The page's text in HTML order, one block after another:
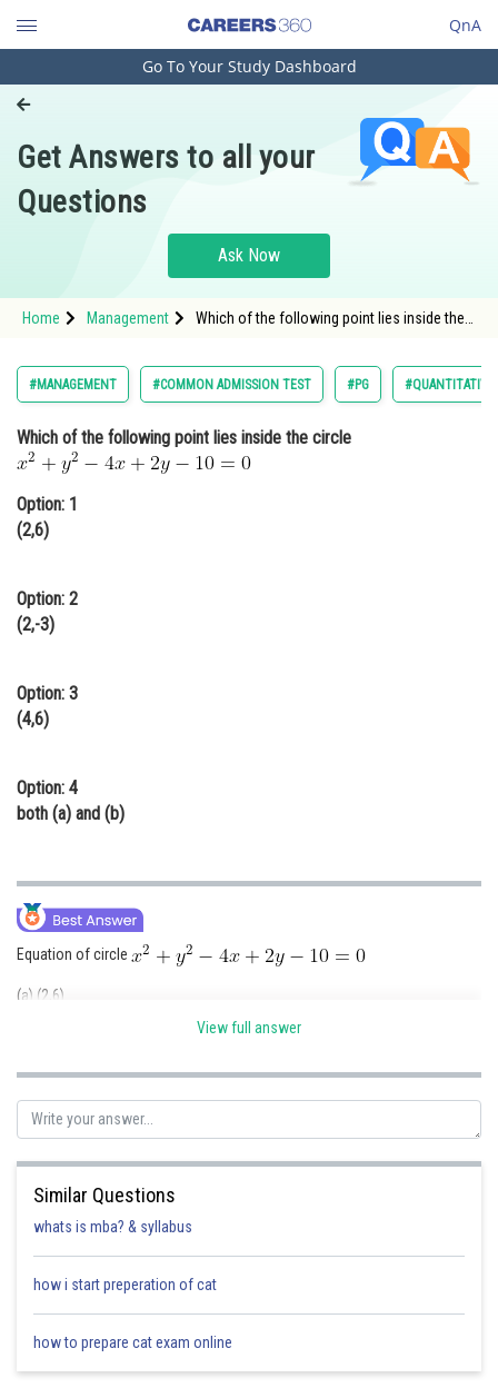
QnA
Engineering and Architecture
Pharmacy
Hospitality and Tourism
Study Abroad
Arts, Commerce & Sciences
Administration
Online Courses and Certifications
Law
Media, Mass Communication and
Journalism
Go To Your Study Dashboard
Get Answers to all your
Questions
Ask Now
Home Management
Which of the following point lies inside the
#MANAGEMENT #COMMON ADMISSION TEST #PG #QUANTITATIVE
Which of the following point lies inside the circle
Option: 1
(2,6)
Option: 2
(2,-3)
Option: 3
(4,6)
Option: 4
both (a) and (b)
Equation of circle
(a) (2,6)
point lies outside
(b) (2,-3)
point lies inside
Posted by
View full answer
Similar Questions
whats is mba? & syllabus
how i start preperation of cat
how to prepare cat exam online